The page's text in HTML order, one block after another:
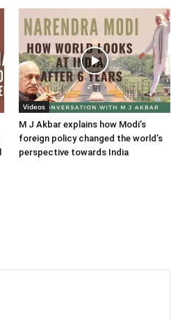
Videos
M J Akbar explains how Modi’s
foreign policy changed the world’s
perspective towards India